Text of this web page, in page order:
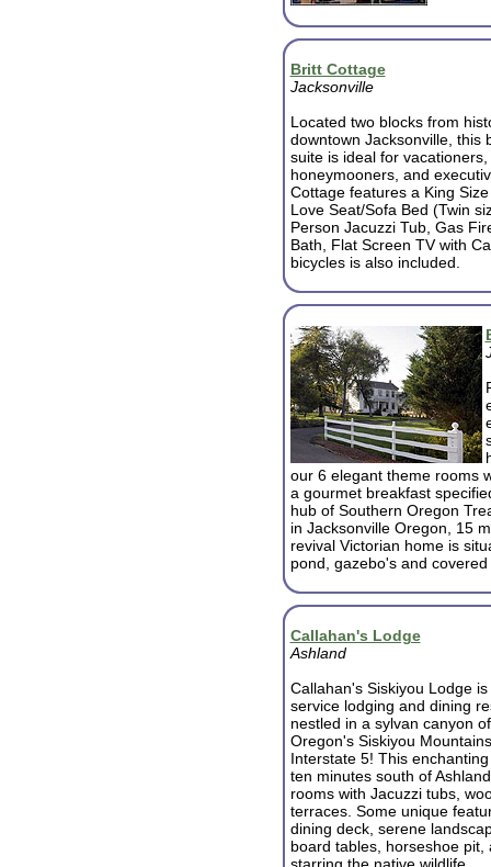
Britt Cottage
Jacksonville
Located two blocks from
downtown Jacksonville, this
suite is ideal for vacationers,
honeymooners, and
Cottage features a King
Love Seat/Sofa Bed (Twin
Person Jacuzzi Tub, Gas
Bath, Flat Screen TV with
bicycles is also included.
our 6 elegant theme rooms
a gourmet breakfast
hub of Southern Oregon
in Jacksonville Oregon, 15
revival Victorian home is
pond, gazebo's and
Callahan's Lodge
Ashland
Callahan's Siskiyou Lodge is
service lodging and dining
nestled in a sylvan canyon
Oregon's Siskiyou
Interstate 5! This
ten minutes south of
rooms with Jacuzzi tubs,
terraces. Some unique
dining deck, serene
board tables, horseshoe